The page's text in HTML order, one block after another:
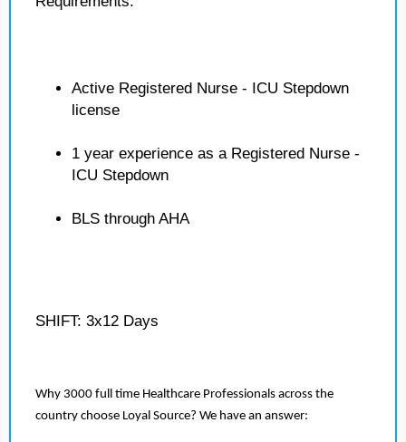
Active Registered Nurse - ICU Stepdown
license
1 year experience as a Registered Nurse -
ICU Stepdown
BLS through AHA
SHIFT: 3x12 Days
Why 3000 full time Healthcare Professionals across the
country choose Loyal Source? We have an answer: